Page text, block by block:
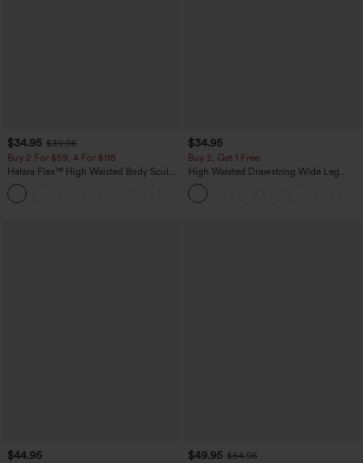
$34.95 $39.95
Buy 2 For $59, 4 For $118
Halara Flex™ High Waisted Body Sculpt
Waist-Slimming Pocket Wide Leg Micro
Waffle Work Pants
$34.95
Buy 2, Get 1 Free
High Waisted Drawstring Wide Leg
Casual Linen-Blend Pants with Pockets
$44.95 $49.95 $54.95